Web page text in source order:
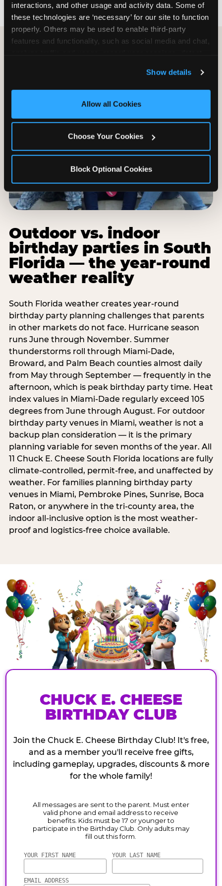
interactions, and other usage and activity data. Some of
these technologies are ‘necessary’ for our site to function
properly. Others may be used to enable third-party
features and functionality, such as social media and chat,
and measure and target content and ads, here and on
third party sites. Click ‘Allow All Cookies’ to use this
site with all cookies enabled, or click ‘Block Optional
Show details
Allow all Cookies
Choose Your Cookies
Block Optional Cookies
Outdoor vs. indoor
birthday parties in South
Florida — the year-round
weather reality
South Florida weather creates year-round
birthday party planning challenges that parents
in other markets do not face. Hurricane season
runs June through November. Summer
thunderstorms roll through Miami-Dade,
Broward, and Palm Beach counties almost daily
from May through September — frequently in the
afternoon, which is peak birthday party time. Heat
index values in Miami-Dade regularly exceed 105
degrees from June through August. For outdoor
birthday party venues in Miami, weather is not a
backup plan consideration — it is the primary
planning variable for seven months of the year. All
11 Chuck E. Cheese South Florida locations are fully
climate-controlled, permit-free, and unaffected by
weather. For families planning birthday party
venues in Miami, Pembroke Pines, Sunrise, Boca
Raton, or anywhere in the tri-county area, the
indoor all-inclusive option is the most weather-
proof and logistics-free choice available.
CHUCK E. CHEESE
BIRTHDAY CLUB
Join the Chuck E. Cheese Birthday Club! It's free,
and as a member you'll receive free gifts,
including gameplay, upgrades, discounts & more
for the whole family!